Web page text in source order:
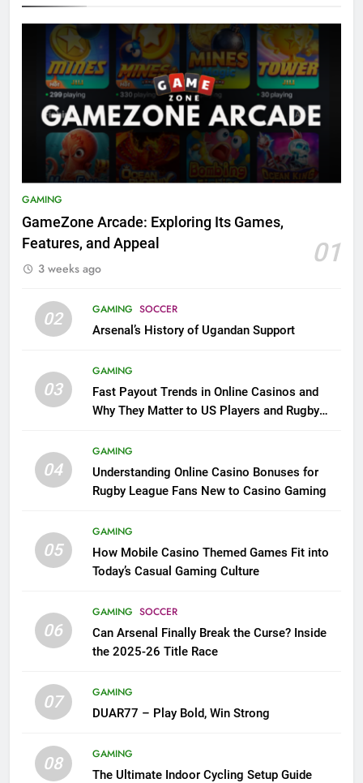
GAMING
GameZone Arcade: Exploring Its Games,
Features, and Appeal
01
3 weeks ago
02 GAMING SOCCER
Arsenal’s History of Ugandan Support
03
GAMING
Fast Payout Trends in Online Casinos and
Why They Matter to US Players and Rugby
04
GAMING
Understanding Online Casino Bonuses for
Rugby League Fans New to Casino Gaming
05
GAMING
How Mobile Casino Themed Games Fit into
Today’s Casual Gaming Culture
06
GAMING SOCCER
Can Arsenal Finally Break the Curse? Inside
the 2025-26 Title Race
07
GAMING
DUAR77 – Play Bold, Win Strong
08
GAMING
The Ultimate Indoor Cycling Setup Guide